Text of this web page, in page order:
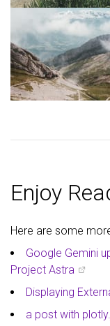
Enjoy
Here are some
Google Gemini
Project Astra
Displaying
a post with